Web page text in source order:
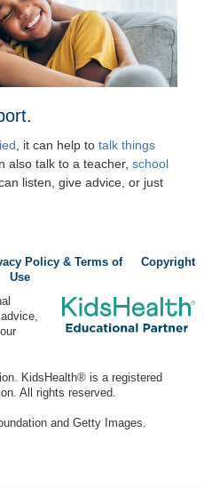
, it can help to talk things
also talk to a teacher, school
listen, give advice, or just
Policy & Terms of
Use
Copyright
KidsHealth® is a registered
All rights reserved.
and Getty Images.